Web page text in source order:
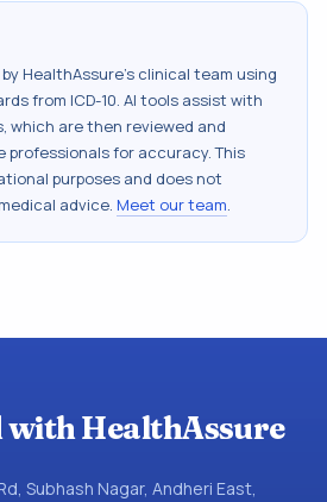
HealthAssure's clinical team using
from ICD-10. AI tools assist with
which are then reviewed and
professionals for accuracy. This
purposes and does not
advice. Meet our team.
with HealthAssure
Subhash Nagar, Andheri East,